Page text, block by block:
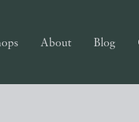
About Blog